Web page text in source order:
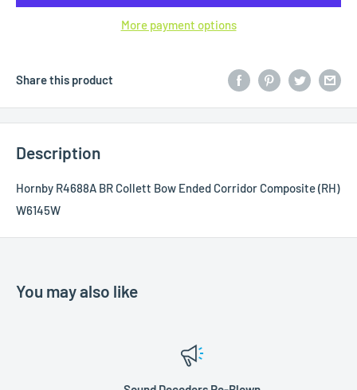
More payment options
Share this product
Description
Hornby R4688A BR Collett Bow Ended Corridor Composite (RH)
W6145W
You may also like